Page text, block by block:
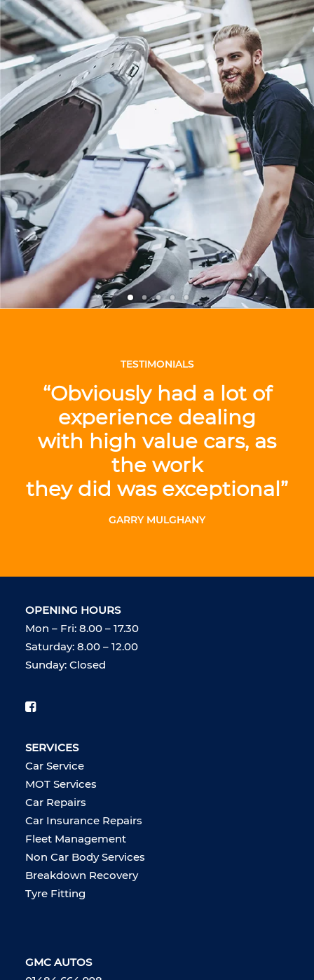
TESTIMONIALS
“Obviously had a lot of
experience dealing
with high value cars, as
the work
they did was exceptional”
GARRY MULGHANY
OPENING HOURS
Mon – Fri: 8.00 – 17.30
Saturday: 8.00 – 12.00
Sunday: Closed
SERVICES
Car Service
MOT Services
Car Repairs
Car Insurance Repairs
Fleet Management
Non Car Body Services
Breakdown Recovery
Tyre Fitting
GMC AUTOS